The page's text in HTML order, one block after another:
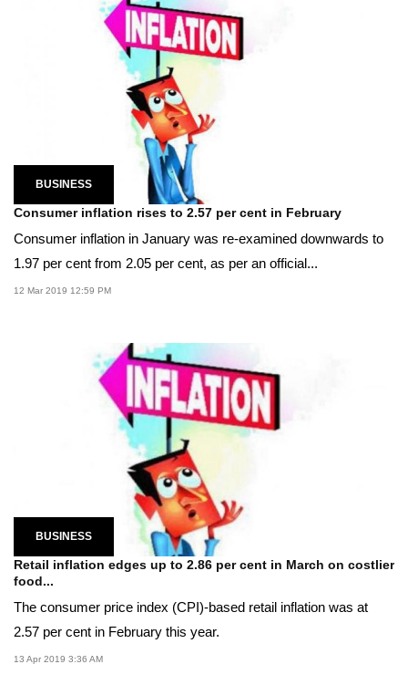
BUSINESS
Consumer inflation rises to 2.57 per cent in February
Consumer inflation in January was re-examined downwards to
1.97 per cent from 2.05 per cent, as per an official...
12 Mar 2019 12:59 PM
BUSINESS
Retail inflation edges up to 2.86 per cent in March on costlier
food...
The consumer price index (CPI)-based retail inflation was at
2.57 per cent in February this year.
13 Apr 2019 3:36 AM